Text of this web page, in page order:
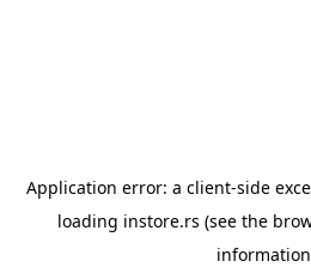
Application error: a client-side
loading instore.rs (see the